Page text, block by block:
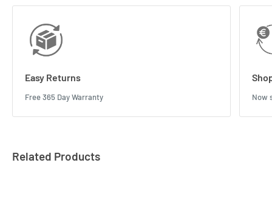
Easy Returns
Free 365 Day Warranty Now
Related Products